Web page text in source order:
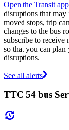
Open the Transit app
disruptions that may
moved stops, trip
changes to the bus
subscribe to receive
so that you can
disruptions.
See all alerts
TTC 54 bus